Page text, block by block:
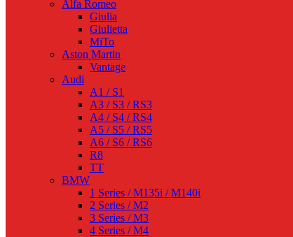
Alfa Romeo
Giulia
Giulietta
MiTo
Aston Martin
Vantage
Audi
A1 / S1
A3 / S3 / RS3
A4 / S4 / RS4
A5 / S5 / RS5
A6 / S6 / RS6
R8
TT
BMW
1 Series / M135i / M140i
2 Series / M2
3 Series / M3
4 Series / M4